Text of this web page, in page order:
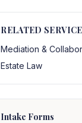
RELATED
Mediation &
Estate Law
Intake Forms